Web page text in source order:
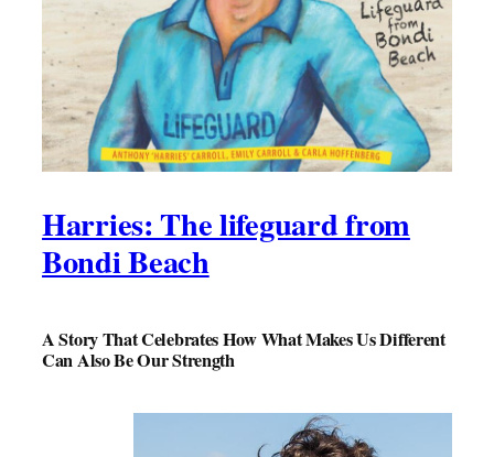
Harries: The lifeguard from
Bondi Beach
A Story That Celebrates How What Makes Us Different
Can Also Be Our Strength